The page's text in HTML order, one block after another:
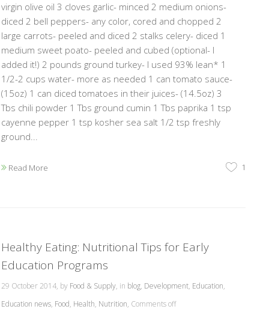
virgin olive oil 3 cloves garlic- minced 2 medium onions-
diced 2 bell peppers- any color, cored and chopped 2
large carrots- peeled and diced 2 stalks celery- diced 1
medium sweet poato- peeled and cubed (optional- I
added it!) 2 pounds ground turkey- I used 93% lean* 1
1/2-2 cups water- more as needed 1 can tomato sauce-
(15oz) 1 can diced tomatoes in their juices- (14.5oz) 3
Tbs chili powder 1 Tbs ground cumin 1 Tbs paprika 1 tsp
cayenne pepper 1 tsp kosher sea salt 1/2 tsp freshly
ground...
Read More 1
Healthy Eating: Nutritional Tips for Early
Education Programs
29 October 2014, by Food & Supply, in blog, Development, Education,
Education news, Food, Health, Nutrition, Comments off